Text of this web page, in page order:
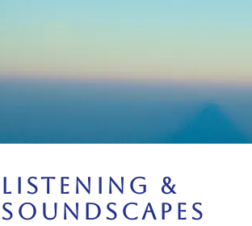
Listening &
Soundscapes